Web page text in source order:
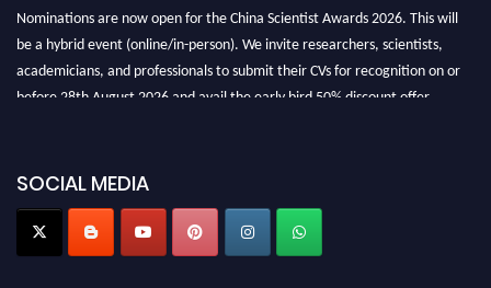
Nominations are now open for the China Scientist Awards 2026. This will
be a hybrid event (online/in-person). We invite researchers, scientists,
academicians, and professionals to submit their CVs for recognition on or
before 28th August 2026 and avail the early bird 50% discount offer.
SOCIAL MEDIA